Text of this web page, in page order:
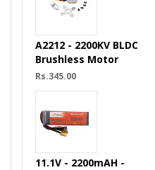
A2212 - 2200KV BLDC
Brushless Motor
Rs.345.00
11.1V - 2200mAH -